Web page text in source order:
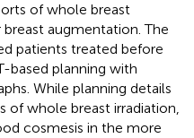
of whole breast
augmentation. The
patients treated before
based planning with
While planning details
of whole breast irradiation,
cosmesis in the more